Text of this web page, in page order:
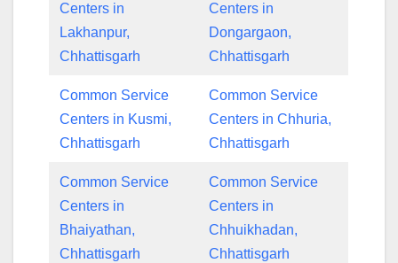
Centers in
Lakhanpur,
Chhattisgarh
Centers in
Dongargaon,
Chhattisgarh
Common Service
Centers in Kusmi,
Chhattisgarh
Common Service
Centers in Chhuria,
Chhattisgarh
Common Service
Centers in
Bhaiyathan,
Chhattisgarh
Common Service
Centers in
Chhuikhadan,
Chhattisgarh